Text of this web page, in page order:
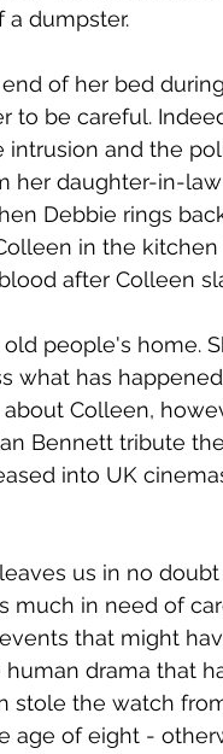
dumpster.
of her bed
to be careful.
and the
her daughter-in-
Debbie rings
in the
after Colleen
people's home.
what has
Colleen,
Bennett tribute
into UK
us in no
in need of
that might
drama that
stole the watch
age of eight -